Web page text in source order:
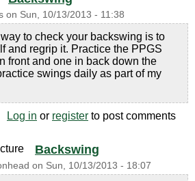
on Sun, 10/13/2013 - 11:38
to check your backswing is to
and regrip it. Practice the PPGS
front and one in back down the
swings daily as part of my
Log in or register to post comments
Backswing
on Sun, 10/13/2013 - 18:07